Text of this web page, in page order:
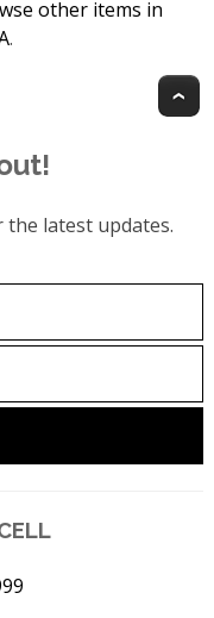
other items in
.
latest updates.